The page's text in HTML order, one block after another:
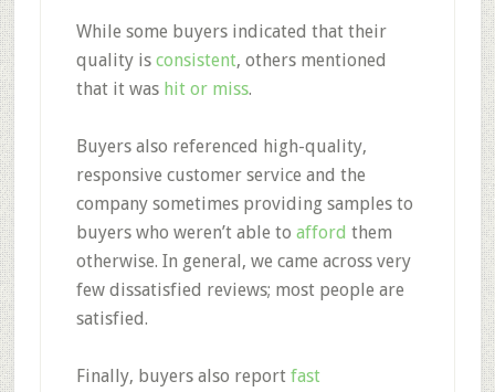
While some buyers indicated that their
quality is consistent, others mentioned
that it was hit or miss.
Buyers also referenced high-quality,
responsive customer service and the
company sometimes providing samples to
buyers who weren’t able to afford them
otherwise. In general, we came across very
few dissatisfied reviews; most people are
satisfied.
Finally, buyers also report fast